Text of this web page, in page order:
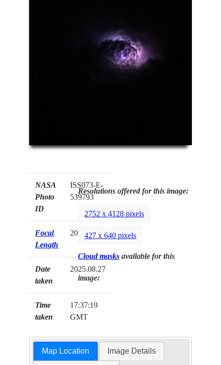
NASA
Photo
ID
ISS073-E-
539793
Focal
Length
200mm
Date
taken
2025.08.27
Time
taken
17:37:19
GMT
Resolutions offered for this image:
2752 x 4128 pixels
427 x 640 pixels
Cloud masks available for this
image:
Map Location Image Details